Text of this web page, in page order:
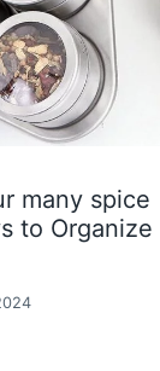
many spice
to Organize